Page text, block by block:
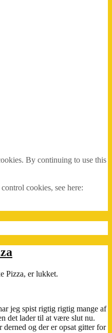
By continuing to use this
cookies, see here:
Pizza, er lukket.
jeg spist rigtig rigtig mange af
det lader til at være slut nu.
og der er opsat gitter for